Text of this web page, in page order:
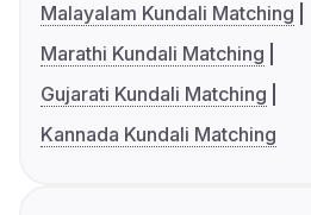
Malayalam Kundali Matching
Marathi Kundali Matching
Gujarati Kundali Matching
Kannada Kundali Matching